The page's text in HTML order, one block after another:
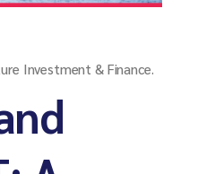
Investment & Finance.